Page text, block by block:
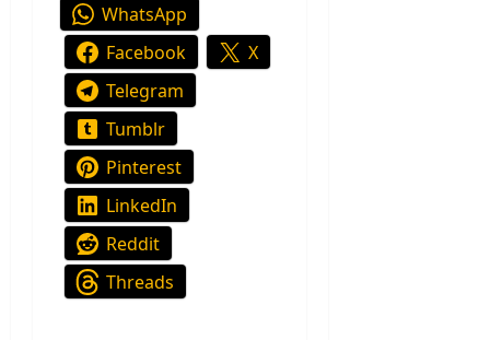
WhatsApp
Facebook
X
Telegram
Tumblr
Pinterest
LinkedIn
Reddit
Threads